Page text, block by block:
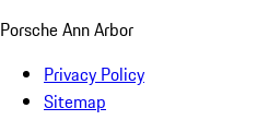
Porsche Ann Arbor
Privacy Policy
Sitemap